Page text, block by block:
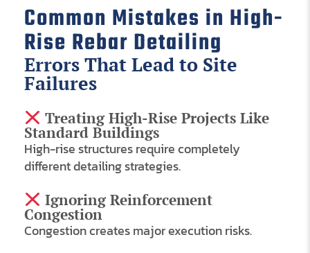
Common Mistakes in High-
Rise Rebar Detailing
Errors That Lead to Site
Failures
Treating High-Rise Projects Like
Standard Buildings
High-rise structures require completely
different detailing strategies.
Ignoring Reinforcement
Congestion
Congestion creates major execution risks.